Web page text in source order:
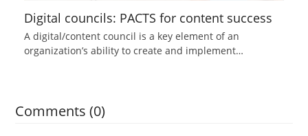
Digital councils: PACTS for content success
A digital/content council is a key element of an
organization’s ability to create and implement…
Comments (0)